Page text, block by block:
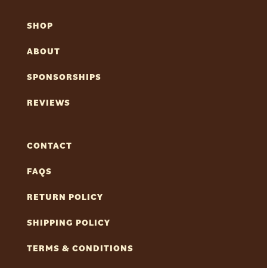
SHOP
ABOUT
SPONSORSHIPS
REVIEWS
CONTACT
FAQS
RETURN POLICY
SHIPPING POLICY
TERMS & CONDITIONS